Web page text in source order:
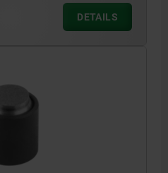
DETAILS